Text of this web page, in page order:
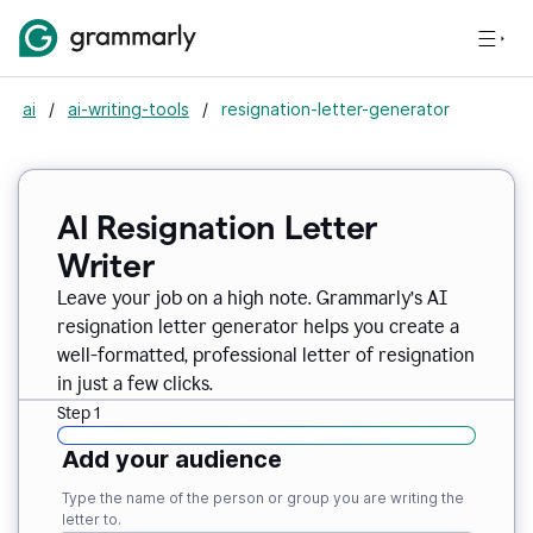
ai / ai-writing-tools / resignation-letter-generator
AI Resignation Letter
Writer
Leave your job on a high note. Grammarly’s AI
resignation letter generator helps you create a
well-formatted, professional letter of resignation
in just a few clicks.
Step 1
Add your audience
Type the name of the person or group you are writing the
letter to.